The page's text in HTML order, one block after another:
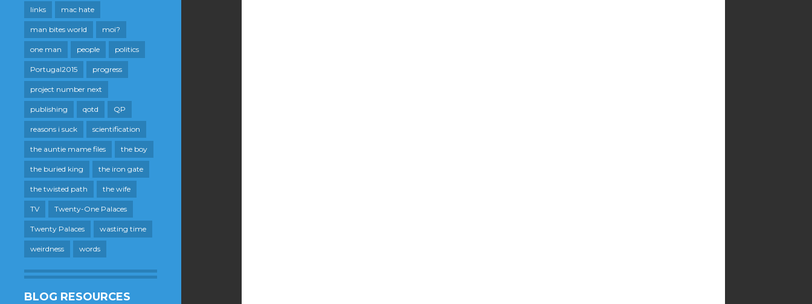
links mac hate
man bites world moi?
one man people politics
Portugal2015 progress
project number next
publishing qotd QP
reasons i suck scientification
the auntie mame files the boy
the buried king the iron gate
the twisted path the wife
TV Twenty-One Palaces
Twenty Palaces wasting time
weirdness words
BLOG RESOURCES